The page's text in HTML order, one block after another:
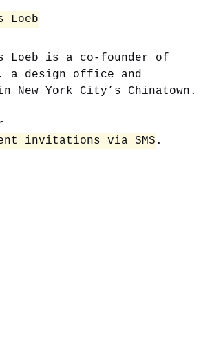
Loeb
Loeb is a co-founder of
a design office and
New York City’s Chinatown.
invitations via SMS .